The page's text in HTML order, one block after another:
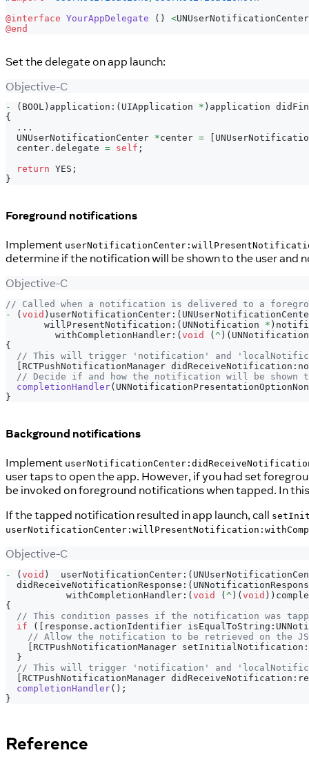
@interface YourAppDelegate ( ) <
@end
Set the delegate on app launch:
Objective-C
- ( BOOL ) application : ( UIApplication * ) application
{
. . .
  UNUserNotificationCenter
*center =
  center
. delegate = self ;
return YES ;
}
Foreground notifications
Implement
determine if the notification will be shown to the user and
Objective-C
// Called when a notification is delivered to a
-
( void ) userNotificationCenter : (
       willPresentNotification
: ( UNNotification * )
         withCompletionHandler
: ( void ( ^ ) (
{
// This will trigger 'notification' and
RCTPushNotificationManager didReceiveNotification :
// Decide if and how the notification will be shown
completionHandler(
}
Background notifications
Implement
user taps to open the app. However, if you had set
be invoked on foreground notifications when tapped. In
If the tapped notification resulted in app launch, call
Objective-C
- (void )
  userNotificationCenter
: (
  didReceiveNotificationResponse
: (
           withCompletionHandler
: (void (^ ) (void ) )
{
// This condition passes if the notification was
if
( [ response . actionIdentifier isEqualToString :
// Allow the notification to be retrieved on the
[ RCTPushNotificationManager setInitialNotification :
}
// This will trigger 'notification' and
[ RCTPushNotificationManager didReceiveNotification :
completionHandler( ) ;
}
Reference